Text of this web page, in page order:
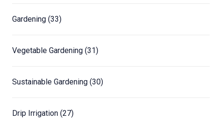
Gardening (33)
Vegetable Gardening (31)
Sustainable Gardening (30)
Drip Irrigation (27)